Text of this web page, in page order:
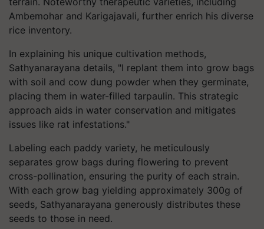
Ambemohar and Karigajavali, further enrich his diverse
rice inventory.
In explaining his unique cultivation methods,
Sathyanarayana details, "I replant them into grow bags
with soil and cow dung powder when they germinate,
placing them in water-filled tarpaulin. This strategic
approach aids in water conservation and mitigates
issues like rat infestations."
Labeling each paddy variety, he meticulously
separates grow bags during flowering to prevent
cross-pollination, ensuring the purity of each strain.
With each grow bag yielding approximately 300g of
seeds, Sathyanarayana generously distributes these
seeds to those in need.